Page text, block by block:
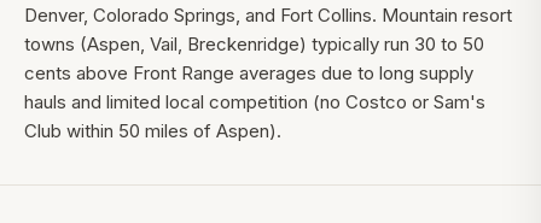
Denver, Colorado Springs, and Fort Collins. Mountain resort
towns (Aspen, Vail, Breckenridge) typically run 30 to 50
cents above Front Range averages due to long supply
hauls and limited local competition (no Costco or Sam's
Club within 50 miles of Aspen).